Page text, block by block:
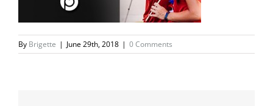
By Brigette | June 29th, 2018 | 0 Comments